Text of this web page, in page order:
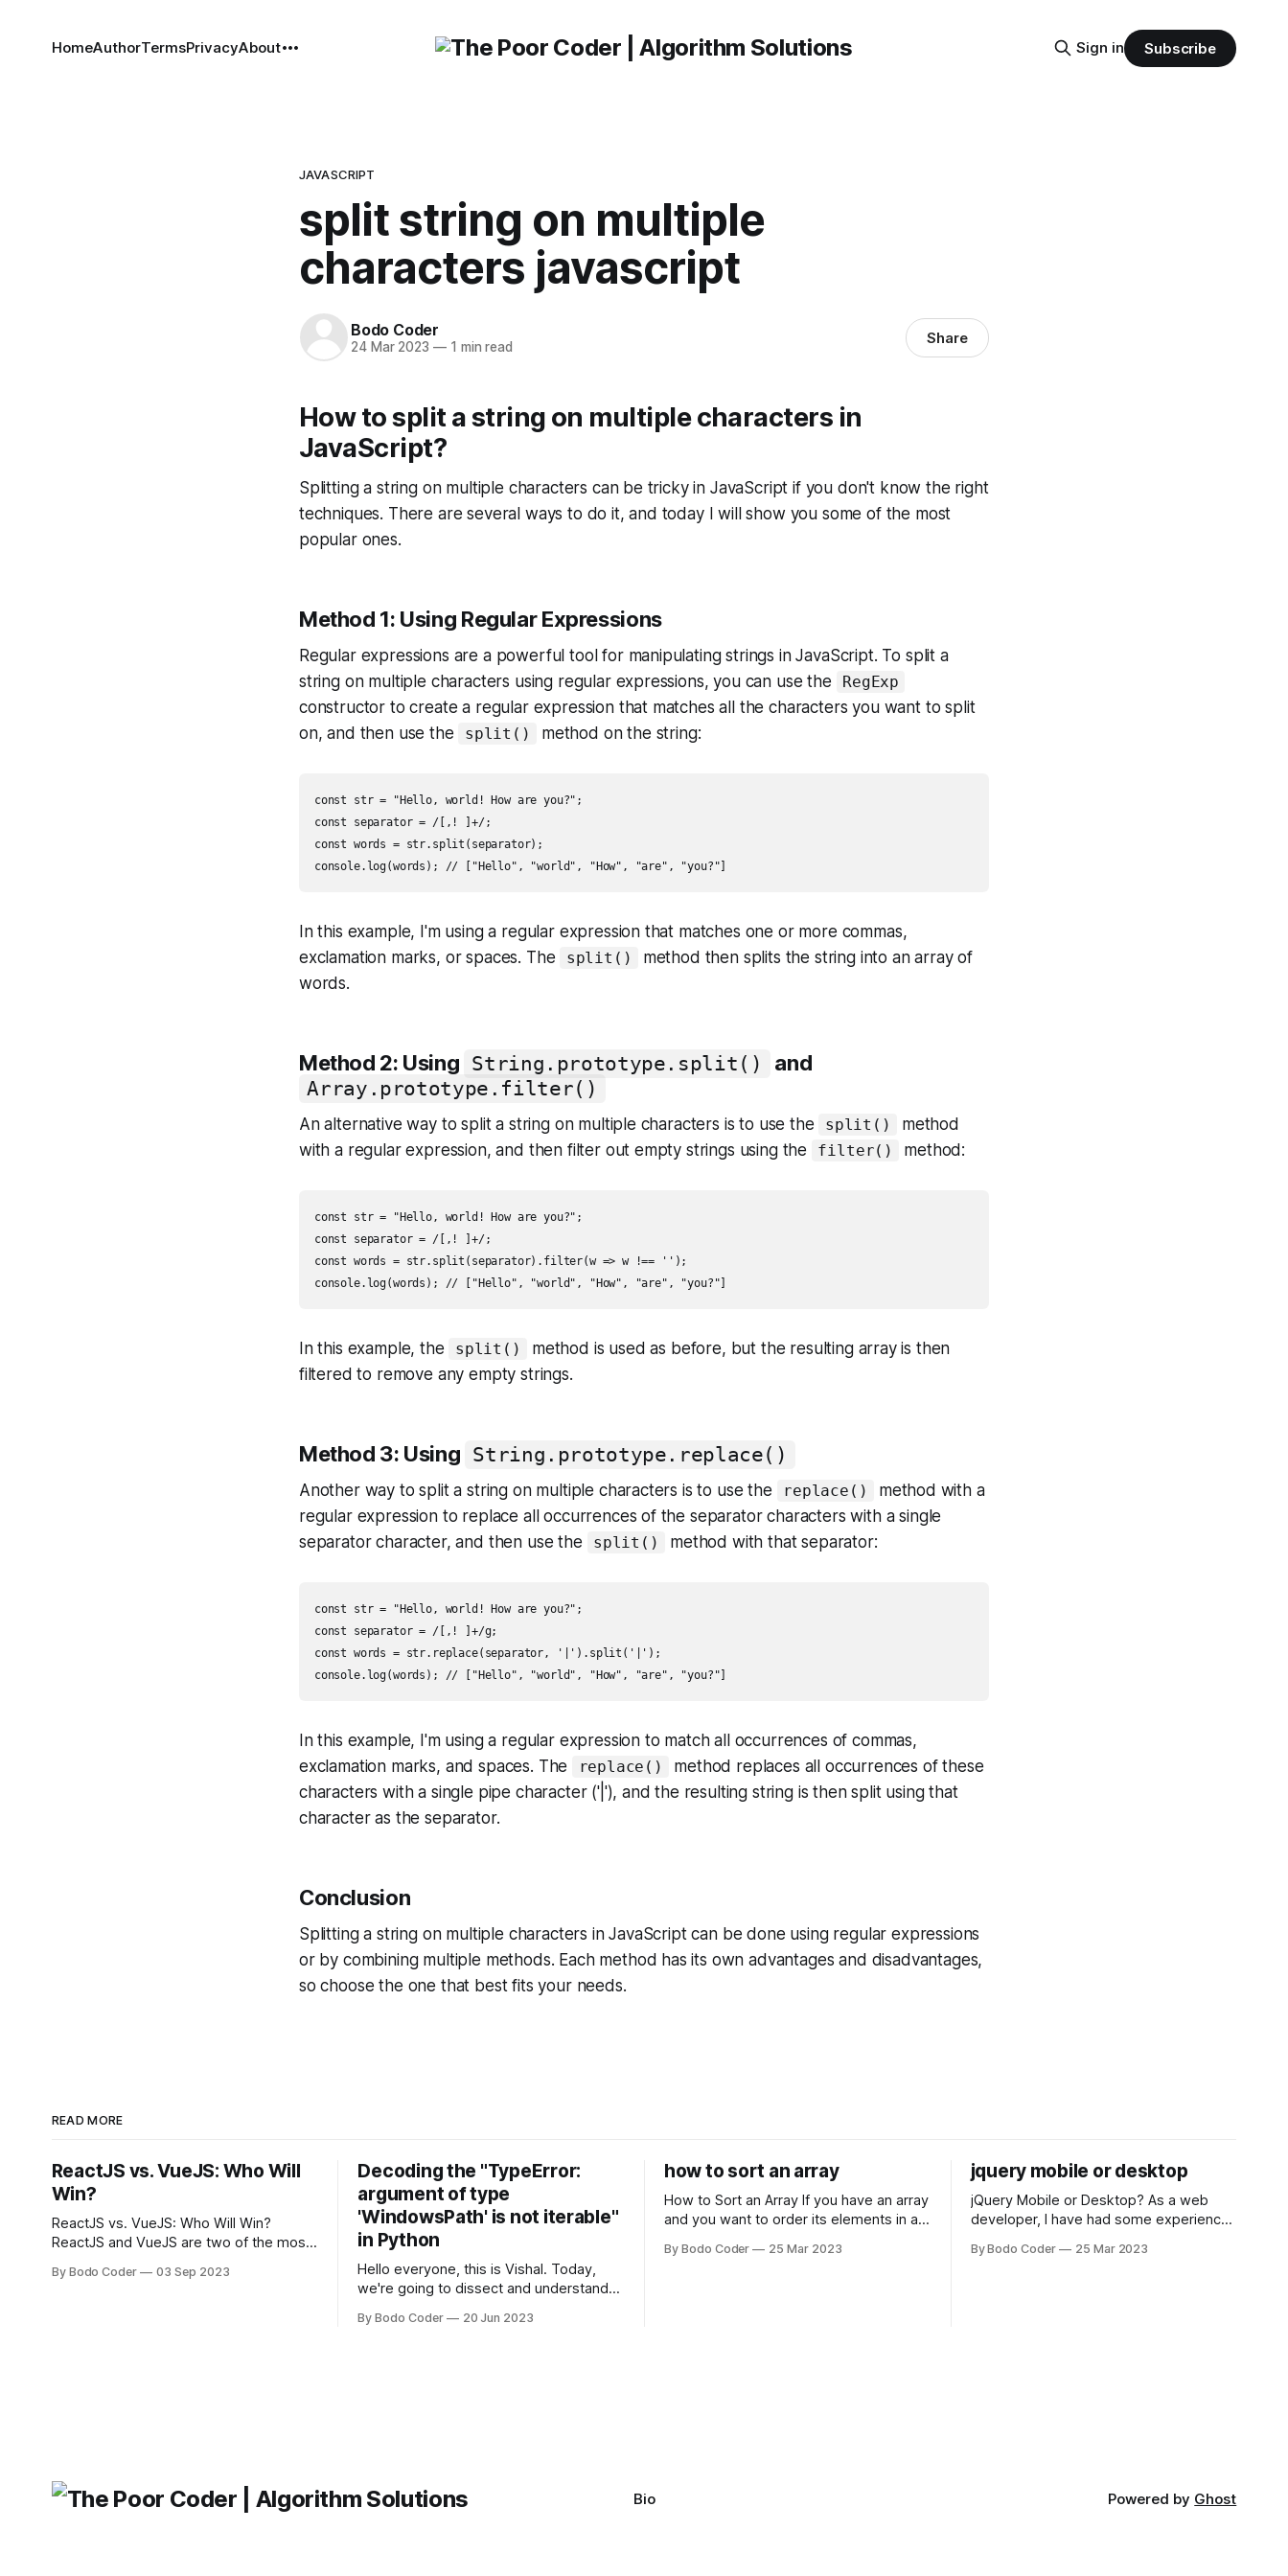
HomeAuthorTermsPrivacyAbout Sign in Subscribe
JAVASCRIPT
split string on multiple
characters javascript
Bodo Coder
24 Mar 2023 —1 min read Share
How to split a string on multiple characters in
JavaScript?
Splitting a string on multiple characters can be tricky in JavaScript if you don't know the right
techniques. There are several ways to do it, and today I will show you some of the most
popular ones.
Method 1: Using Regular Expressions
Regular expressions are a powerful tool for manipulating strings in JavaScript. To split a
string on multiple characters using regular expressions, you can use the
RegExp
constructor to create a regular expression that matches all the characters you want to split
on, and then use the
split() method on the string:
const str = "Hello, world! How are you?";
const separator = /[,! ]+/;
const words = str.split(separator);
In this example, I'm using a regular expression that matches one or more commas,
exclamation marks, or spaces. The
split()
method then splits the string into an array of
words.
Method 2: Using String.prototype.split() and
Array.prototype.filter()
An alternative way to split a string on multiple characters is to use the split()
method
with a regular expression, and then filter out empty strings using the
filter() method:
const str = "Hello, world! How are you?";
const separator = /[,! ]+/;
const words = str.split(separator).filter(w => w !== '');
In this example, the split()
method is used as before, but the resulting array is then
filtered to remove any empty strings.
Method 3: Using String.prototype.replace()
Another way to split a string on multiple characters is to use the replace()
method with a
regular expression to replace all occurrences of the separator characters with a single
separator character, and then use the
split() method with that separator:
const str = "Hello, world! How are you?";
const separator = /[,! ]+/g;
const words = str.replace(separator, '|').split('|');
In this example, I'm using a regular expression to match all occurrences of commas,
exclamation marks, and spaces. The
replace()
method replaces all occurrences of these
characters with a single pipe character ('|'), and the resulting string is then split using that
character as the separator.
Conclusion
Splitting a string on multiple characters in JavaScript can be done using regular expressions
or by combining multiple methods. Each method has its own advantages and disadvantages,
so choose the one that best fits your needs.
READ MORE
ReactJS vs. VueJS: Who Will
Win?
ReactJS vs. VueJS: Who Will Win?
ReactJS and VueJS are two of the most
building user interfaces. While both
By Bodo Coder 03 Sep 2023
Decoding the "TypeError:
argument of type
'WindowsPath' is not iterable"
in Python
Hello everyone, this is Vishal. Today,
we're going to dissect and understand a
developers using the Windows
By Bodo Coder 20 Jun 2023
how to sort an array
How to Sort an Array If you have an array
and you want to order its elements in a
algorithm. There are several sorting
By Bodo Coder 25 Mar 2023
jquery mobile or desktop
jQuery Mobile or Desktop? As a web
developer, I have had some experience
Desktop. Both frameworks have their
By Bodo Coder 25 Mar 2023
Bio Powered by Ghost